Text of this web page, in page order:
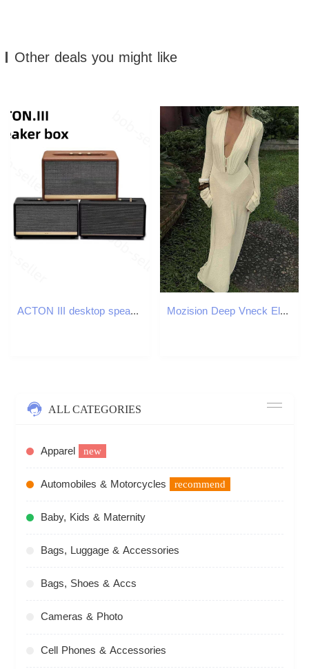
Other deals you might like
ACTON III desktop speaker Wireless bluetooth Charge Speaker IPX7 Waterproof Portable Speakers computer outdoor Music Heavy Bass for desktop for home a Mozision Deep Vneck Elegant Maxi For Women Autumn Bodycon Long Sleeve High Waist Slim Sexy Patchwork Club Party Dress
ALL CATEGORIES
Apparel new
Automobiles & Motorcycles recommend
Baby, Kids & Maternity
Bags, Luggage & Accessories
Bags, Shoes & Accs
Cameras & Photo
Cell Phones & Accessories